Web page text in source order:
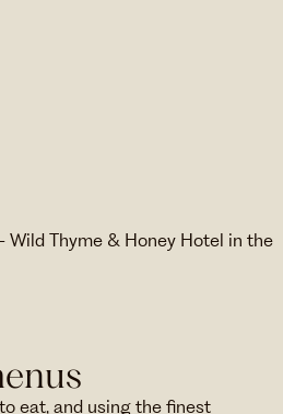
eat, and using the finest